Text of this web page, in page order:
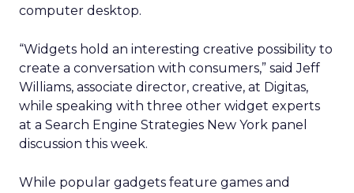
computer desktop.
“Widgets hold an interesting creative possibility to
create a conversation with consumers,” said Jeff
Williams, associate director, creative, at Digitas,
while speaking with three other widget experts
at a Search Engine Strategies New York panel
discussion this week.
While popular gadgets feature games and